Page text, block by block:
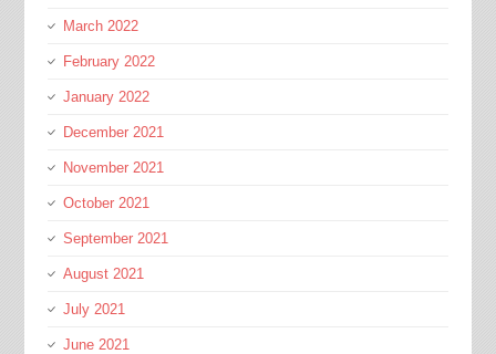
March 2022
February 2022
January 2022
December 2021
November 2021
October 2021
September 2021
August 2021
July 2021
June 2021